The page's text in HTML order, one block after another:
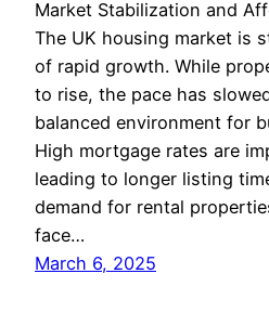
Market Stabilization and
The UK housing market is
of rapid growth. While
to rise, the pace has
balanced environment for
High mortgage rates are
leading to longer listing
demand for rental
face…
March 6, 2025